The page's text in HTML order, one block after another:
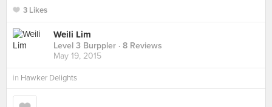
3 Likes
Weili Lim
Level 3 Burppler · 8 Reviews
May 19, 2015
in Hawker Delights